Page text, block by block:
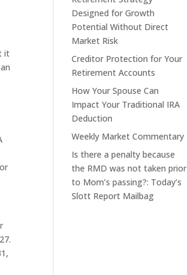
it
Designed for Growth
Potential Without Direct
Market Risk
Creditor Protection for Your
Retirement Accounts
How Your Spouse Can
Impact Your Traditional IRA
Deduction
Weekly Market Commentary
Is there a penalty because
the RMD was not taken prior
to Mom’s passing?: Today’s
Slott Report Mailbag